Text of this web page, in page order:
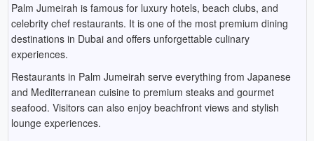
Palm Jumeirah is famous for luxury hotels, beach clubs, and
celebrity chef restaurants. It is one of the most premium dining
destinations in Dubai and offers unforgettable culinary
experiences.
Restaurants in Palm Jumeirah serve everything from Japanese
and Mediterranean cuisine to premium steaks and gourmet
seafood. Visitors can also enjoy beachfront views and stylish
lounge experiences.